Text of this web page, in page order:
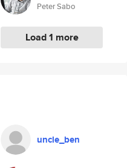
Peter Sabo
Load 1 more
uncle_ben